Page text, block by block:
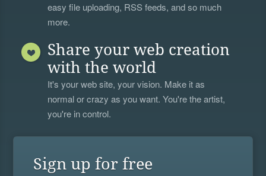
easy file uploading, RSS feeds, and so much
more.
Share your web creation
with the world
It's your web site, your vision. Make it as
normal or crazy as you want. You're the artist,
you're in control.
Sign up for free